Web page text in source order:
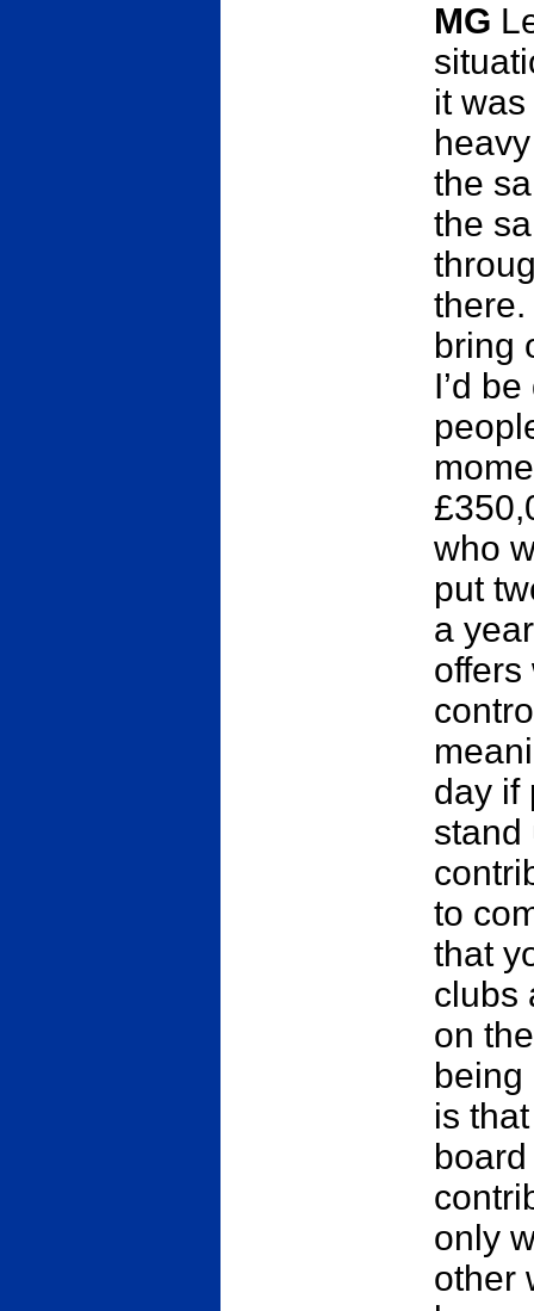
MG
it
the
the
bring
I’d
who
put
a
offers
day if
stand
to
that
clubs
on
is
only
other